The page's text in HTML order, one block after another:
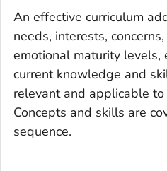
An effective curriculum
needs, interests,
emotional maturity levels,
current knowledge and
relevant and applicable to
Concepts and skills are
sequence.